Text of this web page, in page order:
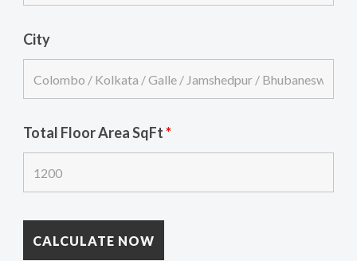
City
Total Floor Area SqFt*